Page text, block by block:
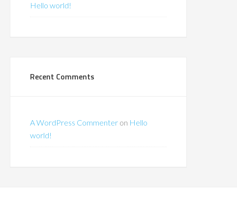
Hello world!
Recent Comments
A WordPress Commenter on Hello
world!